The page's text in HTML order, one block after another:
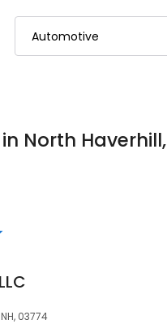
North Haverhill,
03774